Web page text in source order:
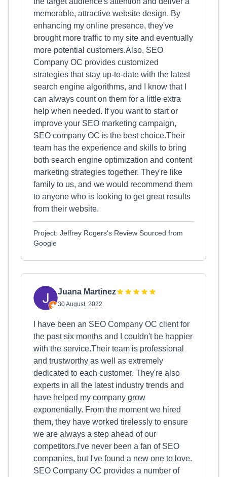
memorable, attractive website design. By
enhancing my online presence, they've
brought more traffic to my site and eventually
more potential customers.Also, SEO
Company OC provides customized
strategies that stay up-to-date with the latest
search engine algorithms, and I know that I
can always count on them for a little extra
help when needed. If you want to start or
improve your SEO marketing campaign,
SEO company OC is the best choice.Their
team has the experience and skills to bring
both search engine optimization and content
marketing strategies together. They're like
family to us, and we would recommend them
to anyone who is looking to get great results
from their website.
Project: Jeffrey Rogers's Review Sourced from
Google
Juana Martinez
30 August, 2022
I have been an SEO Company OC client for
the past six months and I couldn't be happier
with the service.Their team is professional
and trustworthy as well as extremely
dedicated to each customer. They're also
experts in all the latest industry trends and
have helped my company grow
exponentially. From the moment we hired
them, they have worked tirelessly to ensure
we are always a step ahead of our
competitors.I've never been a fan of SEO
companies, but I've found a new one to love.
SEO Company OC provides a number of